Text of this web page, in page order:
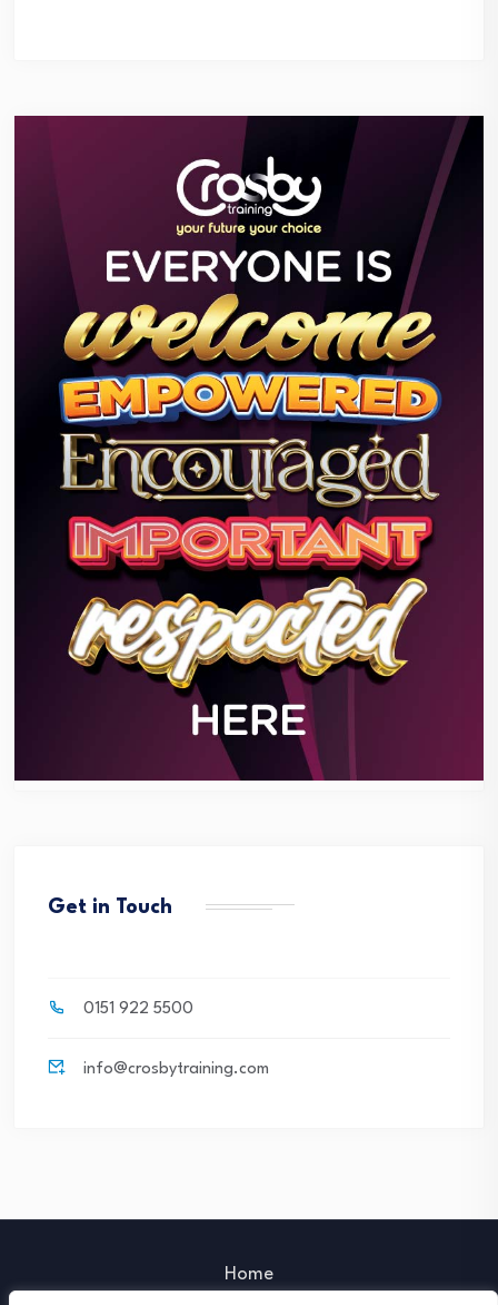
Get in Touch
0151 922 5500
info@crosbytraining.com
Home